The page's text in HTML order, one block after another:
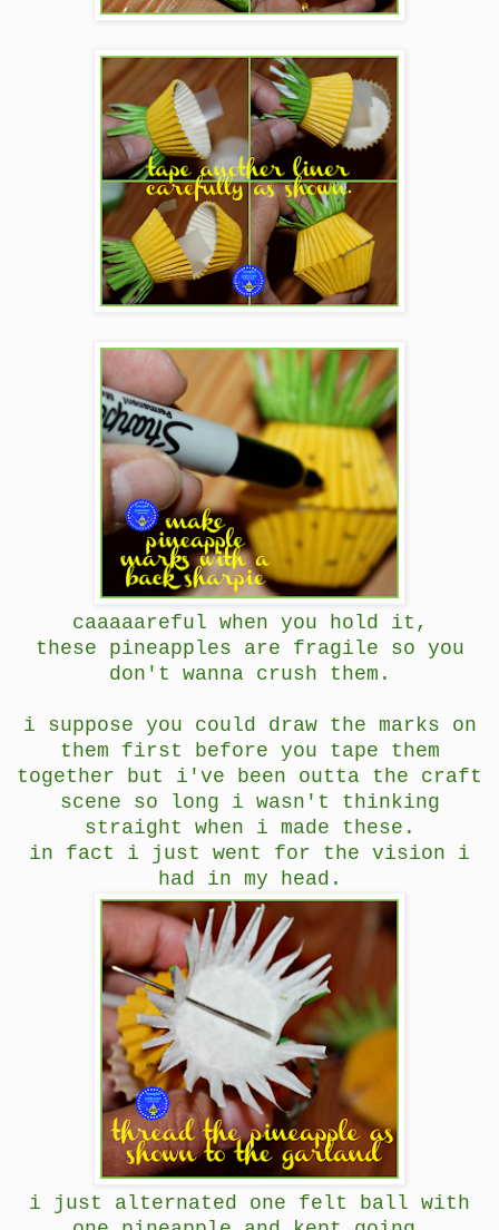
caaaaareful when you hold it,
these pineapples are fragile so you
don't wanna crush them.
i suppose you could draw the marks on
them first before you tape them
together but i've been outta the craft
scene so long i wasn't thinking
straight when i made these.
in fact i just went for the vision i
had in my head.
i just alternated one felt ball with